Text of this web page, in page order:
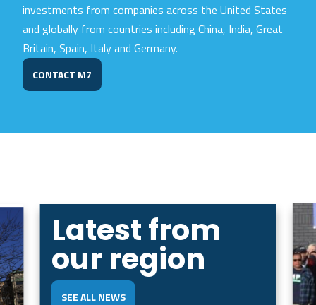
investments from companies across the United States
and globally from countries including China, India, Great
Britain, Spain, Italy and Germany.
CONTACT M7
Latest from
our region
SEE ALL NEWS